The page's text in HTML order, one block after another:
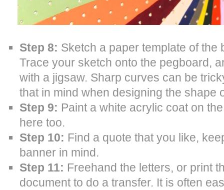
Step 8: Sketch a paper template of the
Trace your sketch onto the pegboard,
with a jigsaw. Sharp curves can be
that in mind when designing the shape
Step 9: Paint a white acrylic coat on
here too.
Step 10: Find a quote that you like,
banner in mind.
Step 11: Freehand the letters, or print
document to do a transfer. It is often